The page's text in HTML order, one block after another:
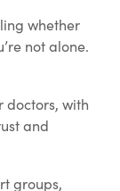
whether
not alone.
doctors, with
and
groups,